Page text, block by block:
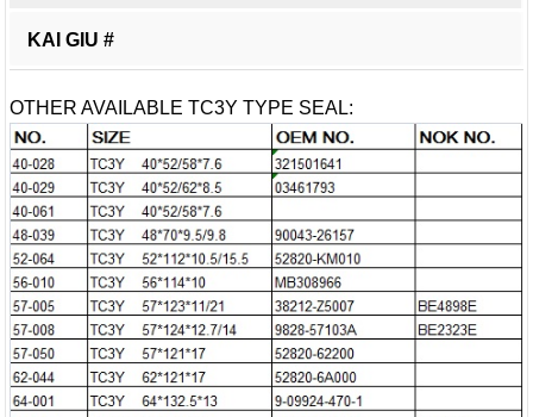
KAI GIU #
OTHER AVAILABLE TC3Y TYPE SEAL: